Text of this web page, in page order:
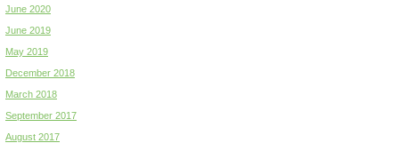
June 2020
June 2019
May 2019
December 2018
March 2018
September 2017
August 2017